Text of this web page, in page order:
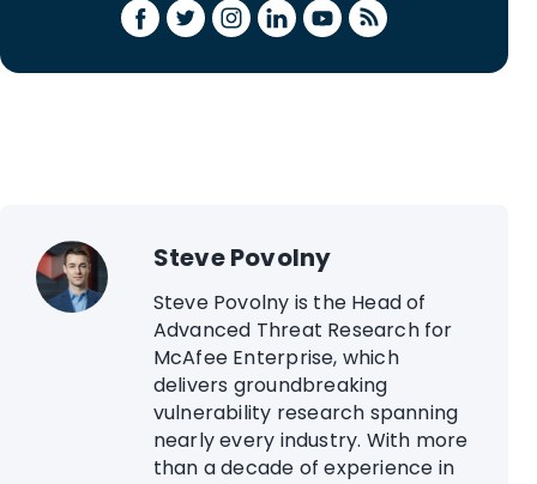
Steve Povolny
Steve Povolny is the Head of
Advanced Threat Research for
McAfee Enterprise, which
delivers groundbreaking
vulnerability research spanning
nearly every industry. With more
than a decade of experience in